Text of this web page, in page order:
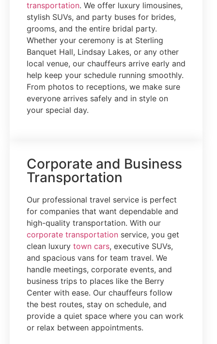
transportation. We offer luxury limousines,
stylish SUVs, and party buses for brides,
grooms, and the entire bridal party.
Whether your ceremony is at Sterling
Banquet Hall, Lindsay Lakes, or any other
local venue, our chauffeurs arrive early and
help keep your schedule running smoothly.
From photos to receptions, we make sure
everyone arrives safely and in style on
your special day.
Corporate and Business
Transportation
Our professional travel service is perfect
for companies that want dependable and
high-quality transportation. With our
corporate transportation service, you get
clean luxury town cars, executive SUVs,
and spacious vans for team travel. We
handle meetings, corporate events, and
business trips to places like the Berry
Center with ease. Our chauffeurs follow
the best routes, stay on schedule, and
provide a quiet space where you can work
or relax between appointments.